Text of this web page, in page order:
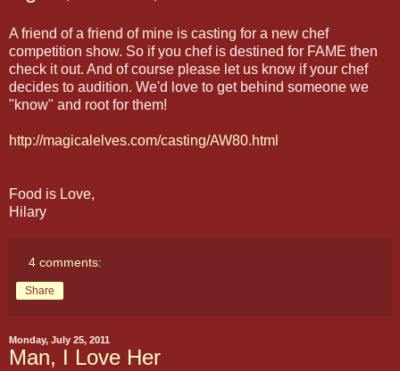
A friend of a friend of mine is casting for a new chef
competition show. So if you chef is destined for FAME then
check it out. And of course please let us know if your chef
decides to audition. We'd love to get behind someone we
"know" and root for them!
http://magicalelves.com/casting/AW80.html
Food is Love,
Hilary
4 comments:
Share
Monday, July 25, 2011
Man, I Love Her